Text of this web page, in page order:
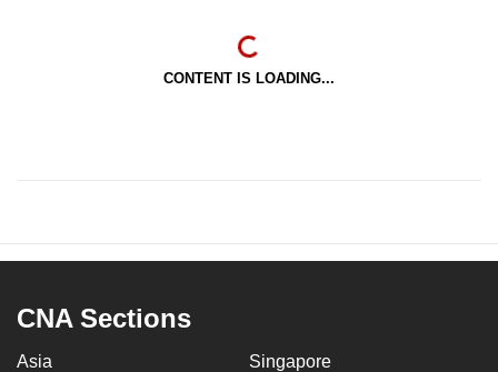
CONTENT IS LOADING...
CNA Sections
Asia Singapore